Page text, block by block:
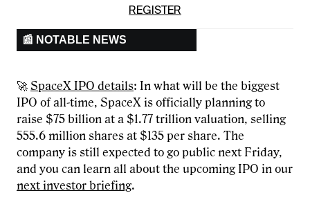
REGISTER
📰 NOTABLE NEWS
🚀 SpaceX IPO details: In what will be the biggest
IPO of all-time, SpaceX is officially planning to
raise $75 billion at a $1.77 trillion valuation, selling
555.6 million shares at $135 per share. The
company is still expected to go public next Friday,
and you can learn all about the upcoming IPO in our
next investor briefing.